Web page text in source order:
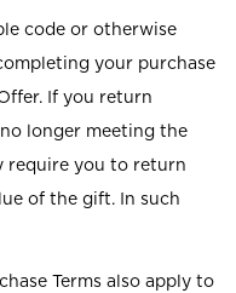
code or otherwise
your purchase
If you return
longer meeting the
require you to return
of the gift. In such
Terms also apply to